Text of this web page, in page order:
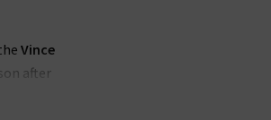
Vince
after